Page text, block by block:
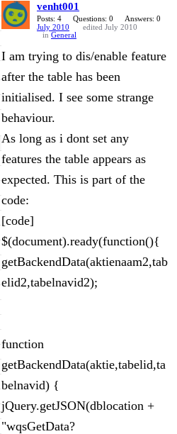
venht001
Posts: 4 Questions: 0
Answers: 0
July 2010
edited July 2010
in General
I am trying to dis/enable feature
after the table has been
initialised. I see some strange
behaviour.
As long as i dont set any
features the table appears as
expected. This is part of the
code:
[code]
$(document).ready(function(){
getBackendData(aktienaam2,tab
elid2,tabelnavid2);
function
getBackendData(aktie,tabelid,ta
belnavid) {
jQuery.getJSON(dblocation +
"wqsGetData?